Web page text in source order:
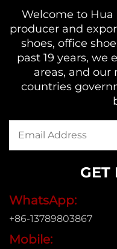
Welcome to Hua
producer and
shoes, office
past 19 years, we
areas, and our
countries
GET
WhatsApp:
+86-13789803867
Mobile: